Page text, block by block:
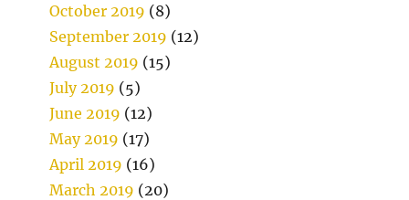
October 2019 (8)
September 2019 (12)
August 2019 (15)
July 2019 (5)
June 2019 (12)
May 2019 (17)
April 2019 (16)
March 2019 (20)